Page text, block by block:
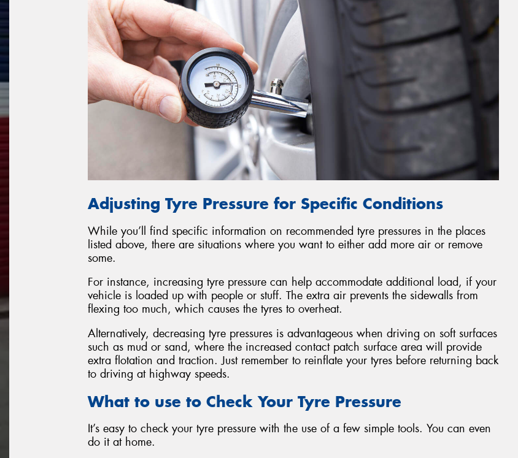
Adjusting Tyre Pressure for Specific Conditions
While you’ll find specific information on recommended tyre pressures in the places
listed above, there are situations where you want to either add more air or remove
some.
For instance, increasing tyre pressure can help accommodate additional load, if your
vehicle is loaded up with people or stuff. The extra air prevents the sidewalls from
flexing too much, which causes the tyres to overheat.
Alternatively, decreasing tyre pressures is advantageous when driving on soft surfaces
such as mud or sand, where the increased contact patch surface area will provide
extra flotation and traction. Just remember to reinflate your tyres before returning back
to driving at highway speeds.
What to use to Check Your Tyre Pressure
It’s easy to check your tyre pressure with the use of a few simple tools. You can even
do it at home.